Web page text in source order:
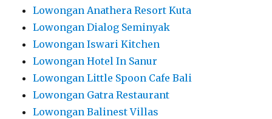
Lowongan Anathera Resort Kuta
Lowongan Dialog Seminyak
Lowongan Iswari Kitchen
Lowongan Hotel In Sanur
Lowongan Little Spoon Cafe Bali
Lowongan Gatra Restaurant
Lowongan Balinest Villas